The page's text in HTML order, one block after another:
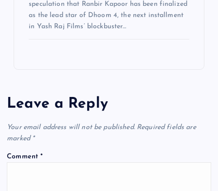
speculation that Ranbir Kapoor has been finalized
as the lead star of Dhoom 4, the next installment
in Yash Raj Films’ blockbuster…
Leave a Reply
Your email address will not be published. Required fields are
marked *
Comment*